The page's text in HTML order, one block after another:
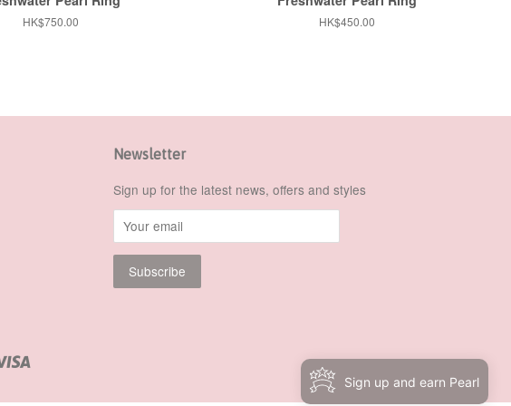
Regular
HK$750.00
Regular
HK$450.00
Newsletter
Sign up for the latest news, offers and styles
Sign up and earn Pearl